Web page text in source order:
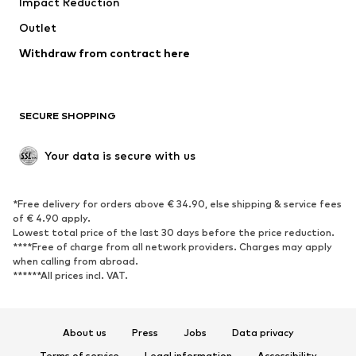
Coats
Swimwear
Blazers
Jumpsuits & playsuits
Upcycling
SHOES
Sneakers
Ankle boots
High heels
Boots
Sandals
Low shoes
Sports shoes
Outlet
Withdraw from contract here
SECURE SHOPPING
Your data is secure with us
*Free delivery for orders above € 34.90, else shipping & service fees
of € 4.90 apply.
Lowest total price of the last 30 days before the price reduction.
****Free of charge from all network providers. Charges may apply
when calling from abroad.
******All prices incl. VAT.
About us Press Jobs
Data privacy